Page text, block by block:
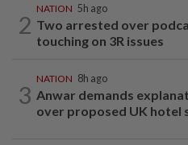
2
NATION 5h ago
Two arrested over
touching on 3R issues
3
NATION 8h ago
Anwar demands
over proposed UK hotel